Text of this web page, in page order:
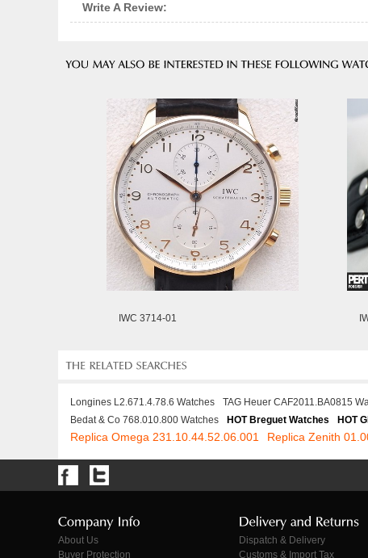
Write A Review:
IWC 3714-01
Longines L2.671.4.78.6 Watches TAG Heuer CAF2011.BA0815
Bedat & Co 768.010.800 Watches
HOT Breguet Watches HOT
Replica Omega 231.10.44.52.06.001
Replica Zenith
About Us
Buyer Protection
Dispatch & Delivery
Customs & Import Tax